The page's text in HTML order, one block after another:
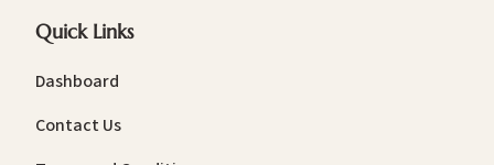
Quick Links
Dashboard
Contact Us